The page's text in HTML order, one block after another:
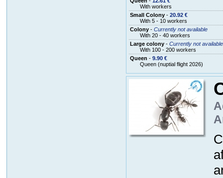
With workers
Small Colony- 20.92 €
With 5 - 10 workers
Colony- Currently not available
With 20 - 40 workers
Large colony- Currently not available
With 100 - 200 workers
Queen - 9.90 €
Queen (nuptial flight 2026)